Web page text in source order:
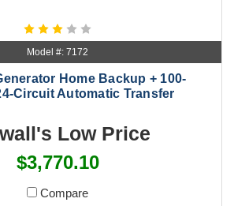
Model #: 7172
Home Backup + 100-
Circuit Automatic Transfer
Low Price
$3,770.10
Compare